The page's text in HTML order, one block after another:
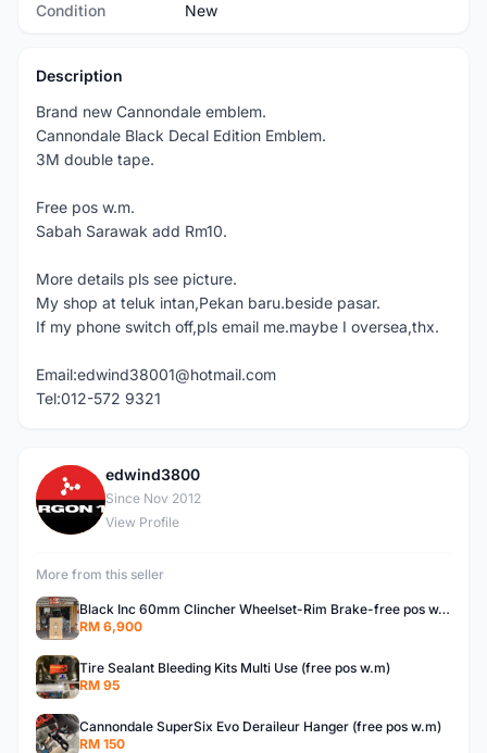
Condition New
Description
Brand new Cannondale emblem.
Cannondale Black Decal Edition Emblem.
3M double tape.
Free pos w.m.
Sabah Sarawak add Rm10.
More details pls see picture.
My shop at teluk intan,Pekan baru.beside pasar.
If my phone switch off,pls email me.maybe I oversea,thx.
Email:edwind38001@hotmail.com
Tel:012-572 9321
E
edwind3800
Since Nov 2012
View Profile
More from this seller
Black Inc 60mm Clincher Wheelset-Rim Brake-free pos w.m
RM 6,900
Tire Sealant Bleeding Kits Multi Use (free pos w.m)
RM 95
Cannondale SuperSix Evo Deraileur Hanger (free pos w.m)
RM 150